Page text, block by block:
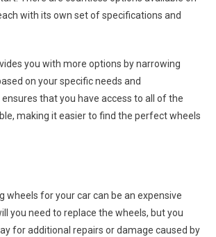
with its own set of specifications and
you with more options by narrowing
on your specific needs and
that you have access to all of the
making it easier to find the perfect wheels
wheels for your car can be an expensive
you need to replace the wheels, but you
for additional repairs or damage caused by